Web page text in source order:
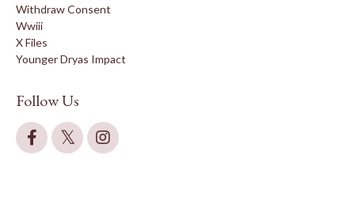
Withdraw Consent
Wwiii
X Files
Younger Dryas Impact
Follow Us